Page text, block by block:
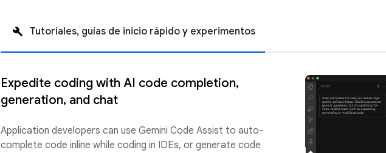
Tutoriales, guías de inicio rápido y experimentos
Expedite coding with AI code completion,
generation, and chat
Application developers can use Gemini Code Assist to auto-
complete code inline while coding in IDEs, or generate code